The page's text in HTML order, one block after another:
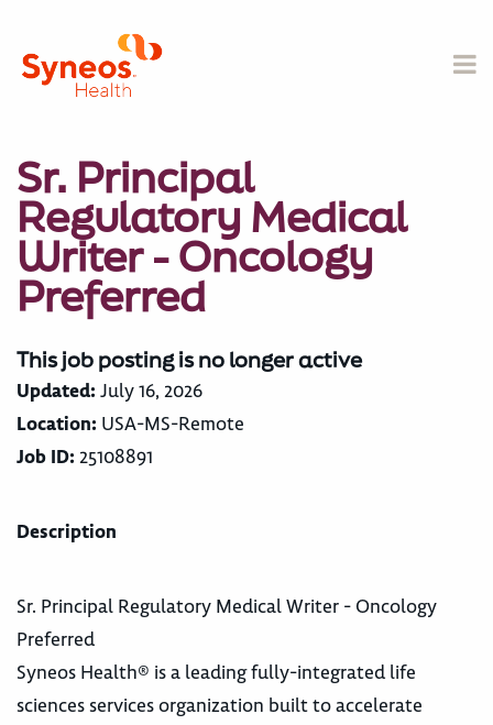
Sr. Principal
Regulatory Medical
Writer - Oncology
Preferred
This job posting is no longer active
Updated: July 16, 2026
Location: USA-MS-Remote
Job ID: 25108891
Description
Sr. Principal Regulatory Medical Writer - Oncology
Preferred
Syneos Health® is a leading fully-integrated life
sciences services organization built to accelerate